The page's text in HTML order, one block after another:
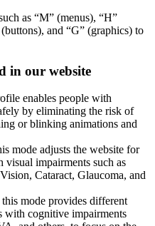
as “M” (menus), “H”
and “G” (graphics) to
in our website
enables people with
by eliminating the risk of
or blinking animations and
mode adjusts the website for
visual impairments such as
Cataract, Glaucoma, and
this mode provides different
with cognitive impairments